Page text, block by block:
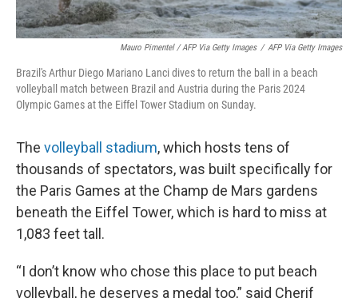
Mauro Pimentel / AFP Via Getty Images / AFP Via Getty Images
Brazil's Arthur Diego Mariano Lanci dives to return the ball in a beach
volleyball match between Brazil and Austria during the Paris 2024
Olympic Games at the Eiffel Tower Stadium on Sunday.
The volleyball stadium, which hosts tens of
thousands of spectators, was built specifically for
the Paris Games at the Champ de Mars gardens
beneath the Eiffel Tower, which is hard to miss at
1,083 feet tall.
“I don’t know who chose this place to put beach
volleyball, he deserves a medal too,” said Cherif